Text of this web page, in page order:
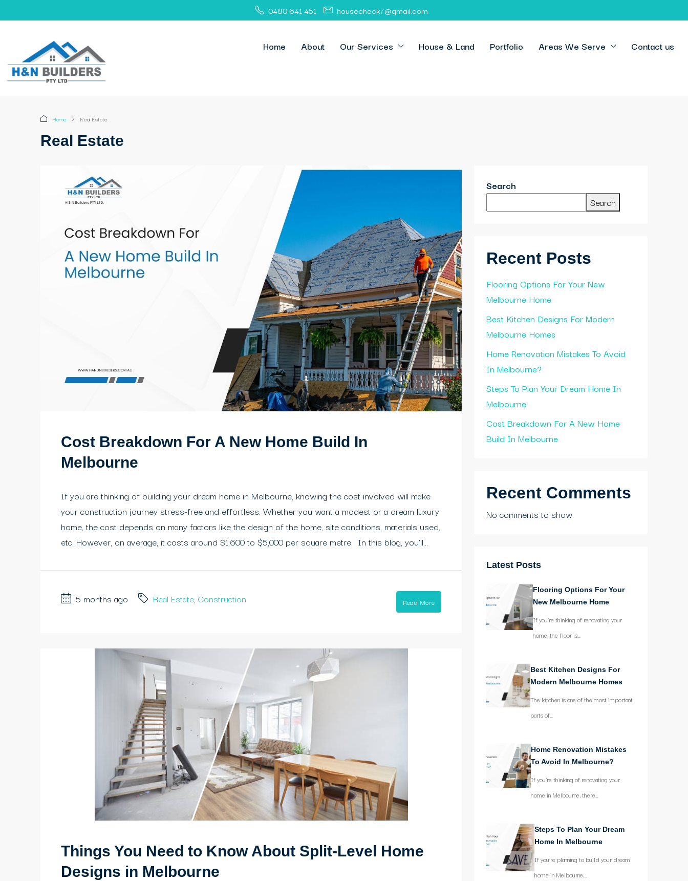
0480 641 451 housecheck7@gmail.com
Home About Our Services House & Land Portfolio Areas We Serve Contact us
Home Real Estate
Real Estate
Cost Breakdown For A New Home Build In
Melbourne
If you are thinking of building your dream home in Melbourne, knowing the cost involved will make
your construction journey stress-free and effortless. Whether you want a modest or a dream luxury
home, the cost depends on many factors like the design of the home, site conditions, materials used,
etc. However, on average, it costs around $1,600 to $5,000 per square metre. In this blog, you’ll...
5 months ago Real Estate, Construction Read More
Things You Need to Know About Split-Level Home
Designs in Melbourne
Search
Search
Recent Posts
Flooring Options For Your New
Melbourne Home
Best Kitchen Designs For Modern
Melbourne Homes
Home Renovation Mistakes To Avoid
In Melbourne?
Steps To Plan Your Dream Home In
Melbourne
Cost Breakdown For A New Home
Build In Melbourne
Recent Comments
No comments to show.
Latest Posts
Flooring Options For Your
New Melbourne Home
If you’re thinking of renovating your
home, the floor is…
Best Kitchen Designs For
Modern Melbourne Homes
The kitchen is one of the most important
parts of…
Home Renovation Mistakes
To Avoid In Melbourne?
If you’re thinking of renovating your
home in Melbourne, there…
Steps To Plan Your Dream
Home In Melbourne
If you’re planning to build your dream
home in Melbourne,…